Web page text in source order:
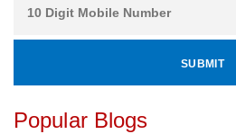
Popular Blogs